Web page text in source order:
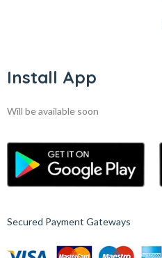
Install App
Will be available soon
Secured Payment Gateways